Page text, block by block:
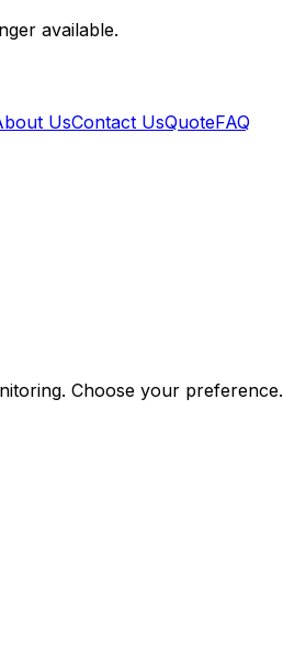
available.
UsContact UsQuoteFAQ
Choose your preference.